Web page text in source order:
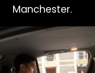
Manchester.